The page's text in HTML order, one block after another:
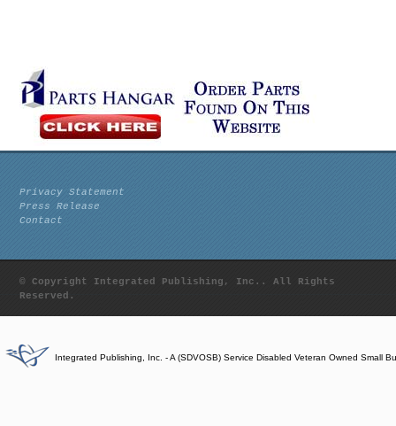
Privacy Statement
Press Release
Contact
© Copyright Integrated Publishing, Inc.. All Rights
Reserved.
Integrated Publishing, Inc. - A (SDVOSB) Service Disabled Veteran Owned Small